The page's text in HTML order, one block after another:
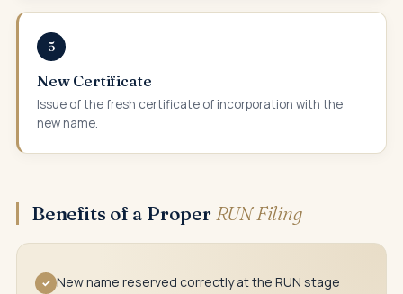
5
New Certificate
Issue of the fresh certificate of incorporation with the
new name.
Benefits of a ProperRUN Filing
✓ New name reserved correctly at the RUN stage